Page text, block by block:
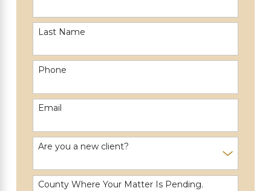
Last Name
Phone
Email
Are you a new client?
County Where Your Matter Is Pending.